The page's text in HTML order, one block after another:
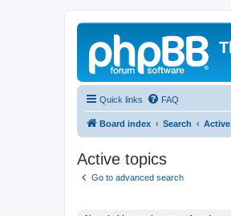
Quick links FAQ
Board index Search
Active topics
Go to advanced search